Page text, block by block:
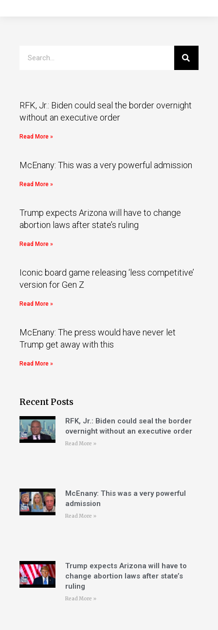
RFK, Jr.: Biden could seal the border overnight
without an executive order
Read More »
McEnany: This was a very powerful admission
Read More »
Trump expects Arizona will have to change
abortion laws after state’s ruling
Read More »
Iconic board game releasing ‘less competitive’
version for Gen Z
Read More »
McEnany: The press would have never let
Trump get away with this
Read More »
Recent Posts
RFK, Jr.: Biden could seal the border
overnight without an executive order
Read More »
McEnany: This was a very powerful
admission
Read More »
Trump expects Arizona will have to
change abortion laws after state’s
ruling
Read More »